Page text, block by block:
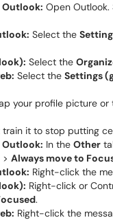
Outlook: Open Outlook.
Select the
Select the
Select the Settings
your profile picture or
train it to stop putting
Outlook: In the Other
> Always move to
Right-click the
Right-click or
.
Right-click the